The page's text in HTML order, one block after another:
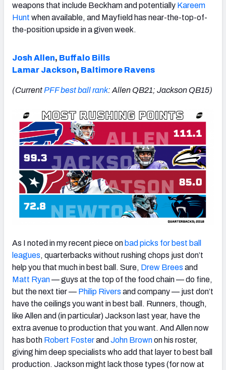
weapons that include Beckham and potentially Kareem
Hunt when available, and Mayfield has near-the-top-of-
the-position upside in a given week.
Josh Allen, Buffalo Bills
Lamar Jackson, Baltimore Ravens
(Current PFF best ball rank: Allen QB21; Jackson QB15)
As I noted in my recent piece on bad picks for best ball
leagues, quarterbacks without rushing chops just don’t
help you that much in best ball. Sure, Drew Brees and
Matt Ryan— guys at the top of the food chain — do fine,
but the next tier — Philip Rivers and company — just don’t
have the ceilings you want in best ball. Runners, though,
like Allen and (in particular) Jackson last year, have the
extra avenue to production that you want. And Allen now
has both Robert Fosterand John Brownon his roster,
giving him deep specialists who add that layer to best ball
production. Jackson might lack those types (for now at